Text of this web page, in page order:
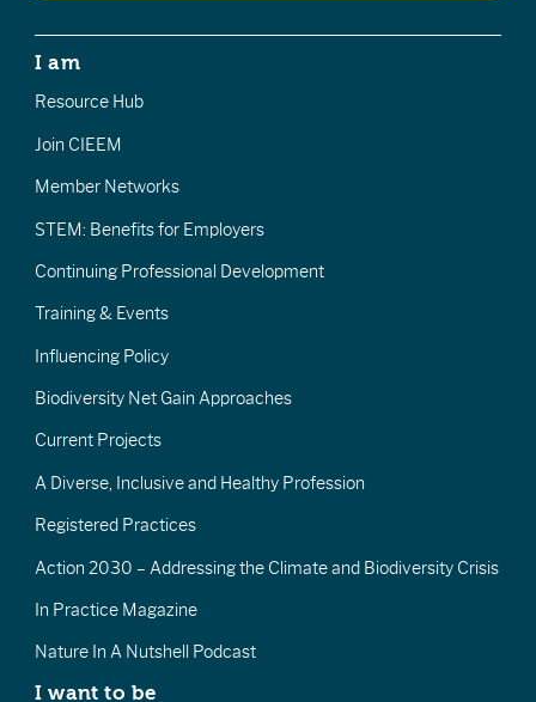
I am
Resource Hub
Join CIEEM
Member Networks
STEM: Benefits for Employers
Continuing Professional Development
Training & Events
Influencing Policy
Biodiversity Net Gain Approaches
Current Projects
A Diverse, Inclusive and Healthy Profession
Registered Practices
Action 2030 – Addressing the Climate and Biodiversity Crisis
In Practice Magazine
Nature In A Nutshell Podcast
I want to be